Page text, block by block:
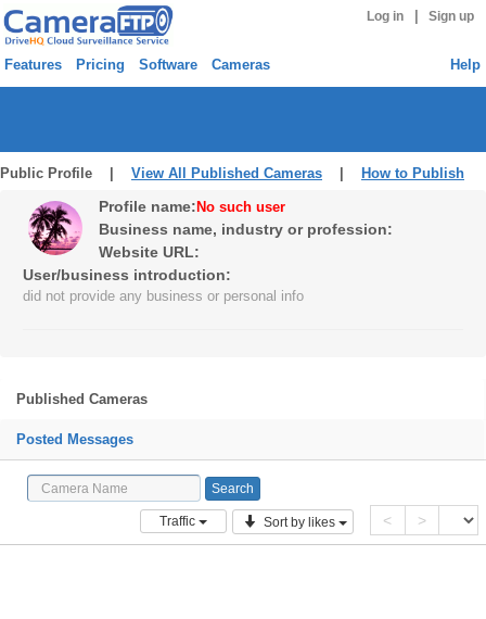
Log in Sign up
Features Pricing Software Cameras Help
Public Profile | View All Published Cameras How to Publish
Profile name: No such user
Business name, industry or profession:
Website URL:
User/business introduction:
did not provide any business or personal info
Published Cameras
Posted Messages
Traffic Sort by likes < >